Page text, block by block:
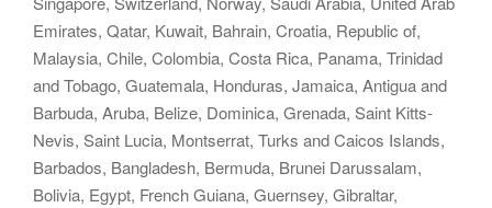
Emirates, Qatar, Kuwait, Bahrain, Croatia, Republic of,
Malaysia, Chile, Colombia, Costa Rica, Panama, Trinidad
and Tobago, Guatemala, Honduras, Jamaica, Antigua and
Barbuda, Aruba, Belize, Dominica, Grenada, Saint Kitts-
Nevis, Saint Lucia, Montserrat, Turks and Caicos Islands,
Barbados, Bangladesh, Bermuda, Brunei Darussalam,
Bolivia, Egypt, French Guiana, Guernsey, Gibraltar,